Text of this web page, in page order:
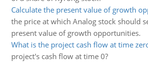
Calculate the present value of growth
the price at which Analog stock should
present value of growth opportunities.
What is the project cash flow at time
project's cash flow at time 0?